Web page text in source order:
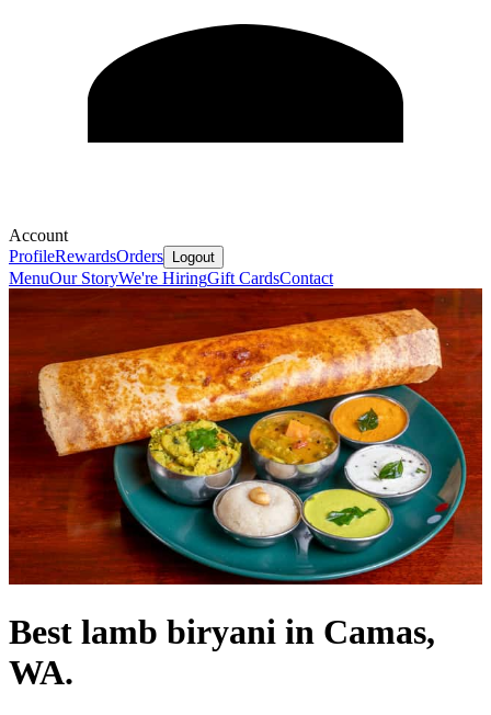
Account
ProfileRewardsOrders Logout
MenuOur StoryWe're HiringGift CardsContact
Best lamb biryani in Camas,
WA.